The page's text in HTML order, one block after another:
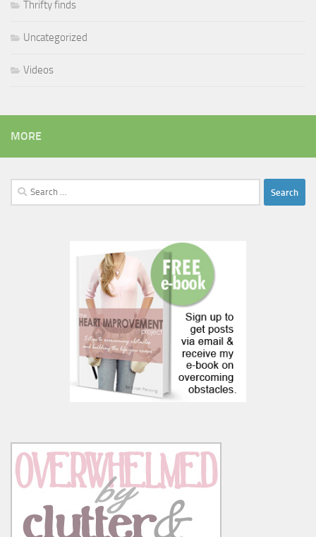
Thrifty finds
Uncategorized
Videos
MORE
Search
for: